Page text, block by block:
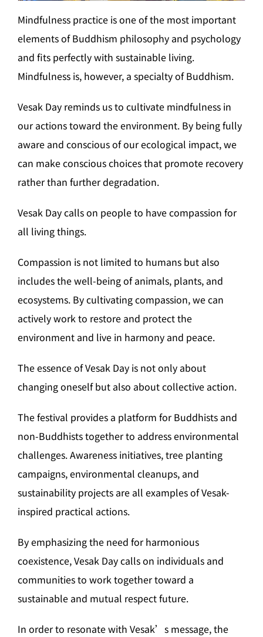
Mindfulness practice is one of the most important
elements of Buddhism philosophy and psychology
and fits perfectly with sustainable living.
Mindfulness is, however, a specialty of Buddhism.
Vesak Day reminds us to cultivate mindfulness in
our actions toward the environment. By being fully
aware and conscious of our ecological impact, we
can make conscious choices that promote recovery
rather than further degradation.
Vesak Day calls on people to have compassion for
all living things.
Compassion is not limited to humans but also
includes the well-being of animals, plants, and
ecosystems. By cultivating compassion, we can
actively work to restore and protect the
environment and live in harmony and peace.
The essence of Vesak Day is not only about
changing oneself but also about collective action.
The festival provides a platform for Buddhists and
non-Buddhists together to address environmental
challenges. Awareness initiatives, tree planting
campaigns, environmental cleanups, and
sustainability projects are all examples of Vesak-
inspired practical actions.
By emphasizing the need for harmonious
coexistence, Vesak Day calls on individuals and
communities to work together toward a
sustainable and mutual respect future.
In order to resonate with Vesak’s message, the